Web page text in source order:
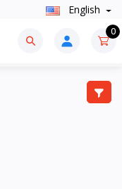
English
0